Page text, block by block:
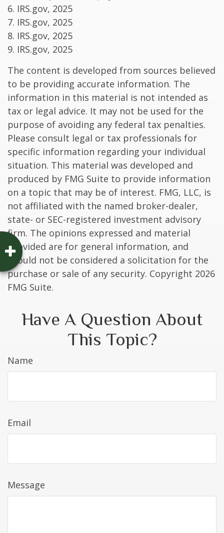
6. IRS.gov, 2025
7. IRS.gov, 2025
8. IRS.gov, 2025
9. IRS.gov, 2025
The content is developed from sources believed
to be providing accurate information. The
information in this material is not intended as
tax or legal advice. It may not be used for the
purpose of avoiding any federal tax penalties.
Please consult legal or tax professionals for
specific information regarding your individual
situation. This material was developed and
produced by FMG Suite to provide information
on a topic that may be of interest. FMG, LLC, is
not affiliated with the named broker-dealer,
state- or SEC-registered investment advisory
firm. The opinions expressed and material
provided are for general information, and
should not be considered a solicitation for the
purchase or sale of any security. Copyright 2026
FMG Suite.
Have A Question About
This Topic?
Name
Email
Message